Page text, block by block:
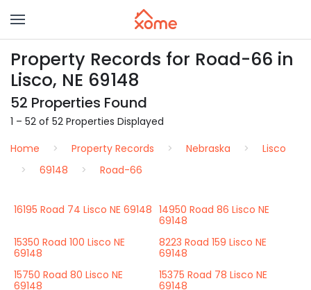
Property Records for Road-66 in
Lisco, NE 69148
52 Properties Found
1 – 52 of 52 Properties Displayed
Home
Property Records Nebraska
Lisco
69148
Road-66
16195 Road 74 Lisco NE 69148 14950 Road 86 Lisco NE
69148
15350 Road 100 Lisco NE
69148
8223 Road 159 Lisco NE
69148
15750 Road 80 Lisco NE
69148
15375 Road 78 Lisco NE
69148